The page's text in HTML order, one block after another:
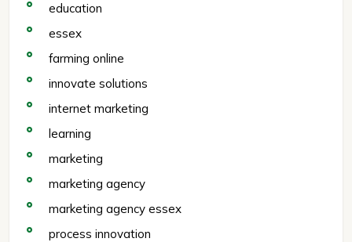
education
essex
farming online
innovate solutions
internet marketing
learning
marketing
marketing agency
marketing agency essex
process innovation